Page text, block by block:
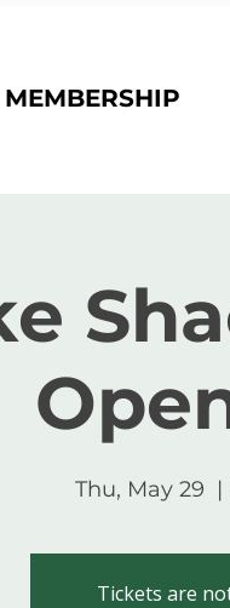
MEMBERSHIP
Thu, May 29
  |
Tickets are